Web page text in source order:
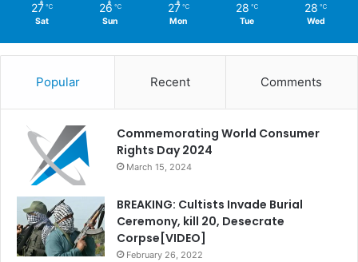
27 ℃
Sat
26 ℃
Sun
27 ℃
Mon
28 ℃
Tue
28 ℃
Wed
Popular Recent Comments
Commemorating World Consumer
Rights Day 2024
March 15, 2024
BREAKING: Cultists Invade Burial
Ceremony, kill 20, Desecrate
Corpse[VIDEO]
February 26, 2022